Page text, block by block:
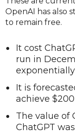
OpenAI has also
to remain free.
It cost
run in
It is
achieve
The value of
ChatGPT